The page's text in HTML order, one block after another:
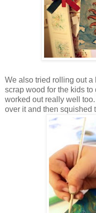
We also tried rolling out
scrap wood for the kids
worked out really well
over it and then squished